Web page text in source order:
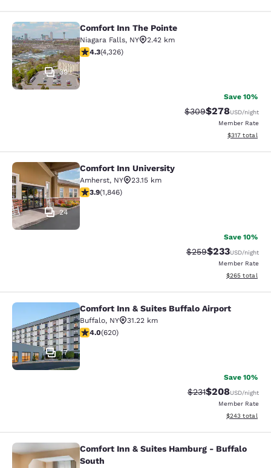
Comfort Inn The Pointe
39
Comfort Inn The Pointe
Niagara Falls, NY
2.42 km
4.3 stars rating. Excellent. 4326 reviews
4.3(4,326)
Save 10%
Strikethrough Rate:
$309Discounted
$278USD/night
Member Rate
View
$317 total
Comfort Inn University
24
Comfort Inn University
Amherst, NY
23.15 km
3.88 stars rating. Good. 1846 reviews
3.9(1,846)
Save 10%
Strikethrough Rate:
$259Discounted
$233USD/night
Member Rate
View
$265 total
Comfort Inn & Suites Buffalo Airport
17
Comfort Inn & Suites Buffalo Airport
Buffalo, NY
31.22 km
3.96 stars rating. Good. 620 reviews
4.0(620)
Save 10%
Strikethrough Rate:
$231Discounted
$208USD/night
Member Rate
View
$243 total
Comfort Inn & Suites Hamburg -
Comfort Inn & Suites Hamburg - Buffalo
South